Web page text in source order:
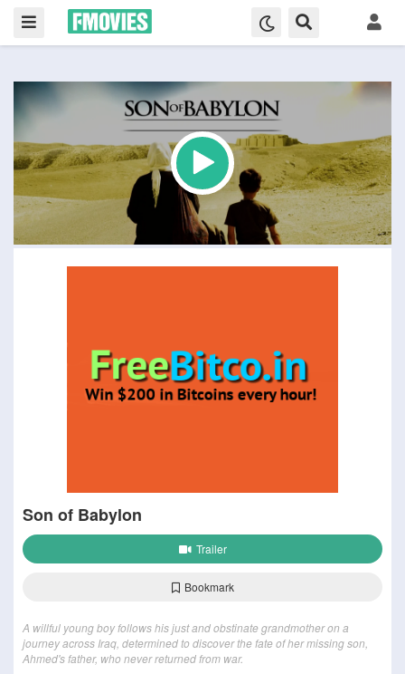
Son of Babylon
Trailer
Bookmark
A willful young boy follows his just and obstinate grandmother on a
journey across Iraq, determined to discover the fate of her missing son,
Ahmed's father, who never returned from war.